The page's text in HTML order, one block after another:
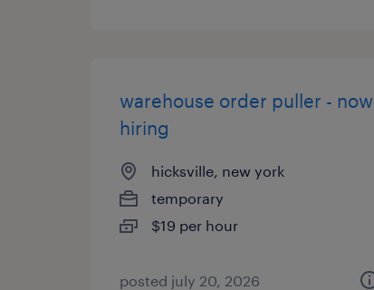
warehouse order puller - now
hiring
hicksville, new york
temporary
$19 per hour
posted july 20, 2026